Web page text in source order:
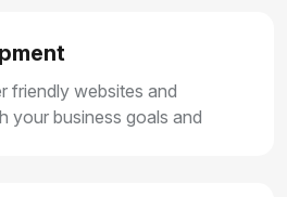
friendly websites and
your business goals and